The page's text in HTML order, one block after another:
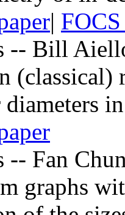
|
-- Bill
(classical)
-- Fan
graphs